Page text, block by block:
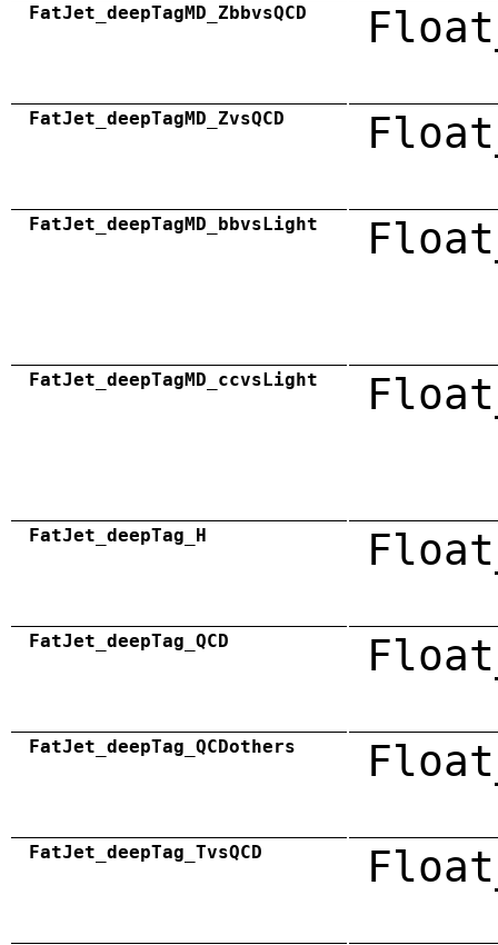
FatJet_deepTagMD_ZbbvsQCD
FatJet_deepTagMD_ZvsQCD
FatJet_deepTagMD_bbvsLight
FatJet_deepTagMD_ccvsLight
FatJet_deepTag_H
FatJet_deepTag_QCD
FatJet_deepTag_QCDothers
FatJet_deepTag_TvsQCD